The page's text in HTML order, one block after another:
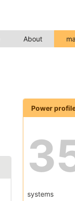
About
Power
systems